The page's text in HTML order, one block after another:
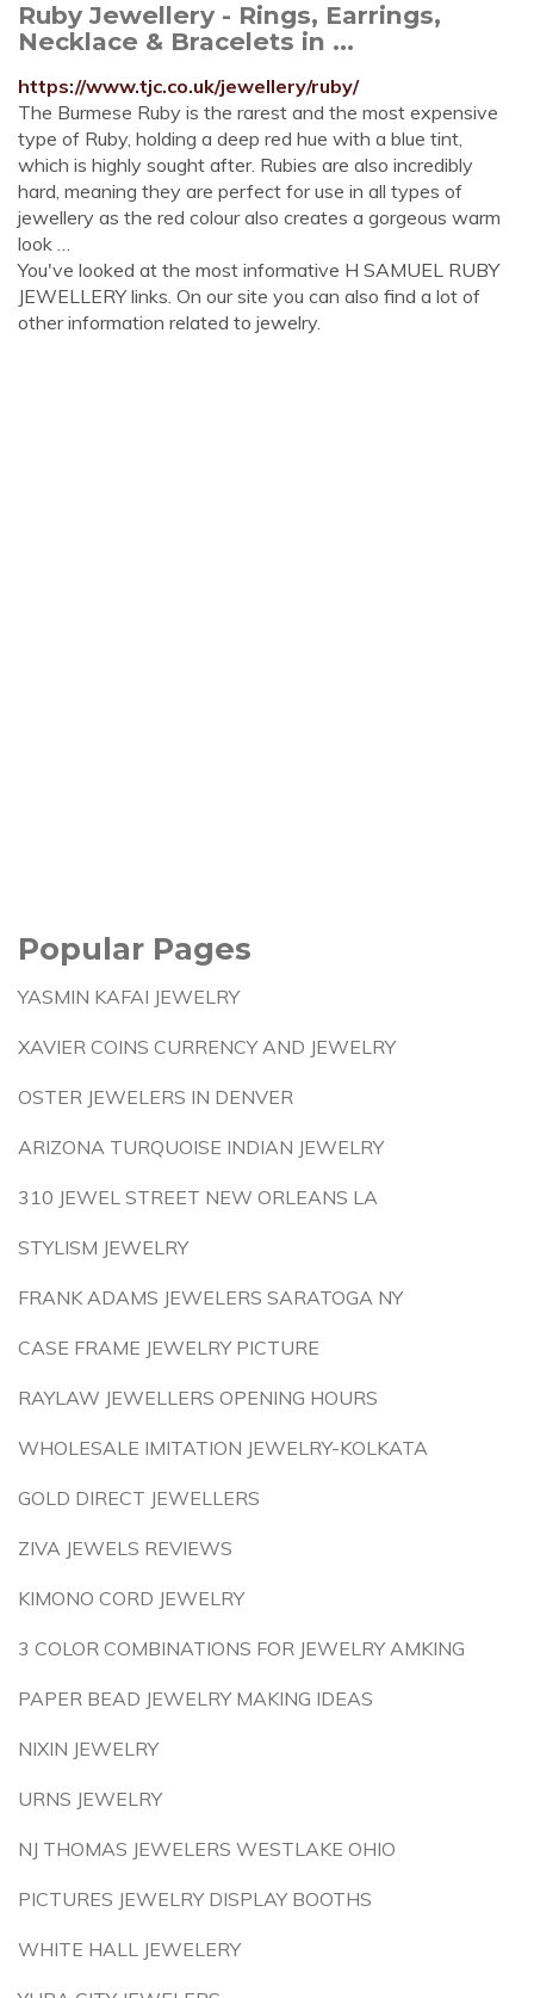
Ruby Jewellery - Rings, Earrings,
Necklace & Bracelets in ...
https://www.tjc.co.uk/jewellery/ruby/
The Burmese Ruby is the rarest and the most expensive
type of Ruby, holding a deep red hue with a blue tint,
which is highly sought after. Rubies are also incredibly
hard, meaning they are perfect for use in all types of
jewellery as the red colour also creates a gorgeous warm
look …
You've looked at the most informative H SAMUEL RUBY
JEWELLERY links. On our site you can also find a lot of
other information related to jewelry.
Popular Pages
YASMIN KAFAI JEWELRY
XAVIER COINS CURRENCY AND JEWELRY
OSTER JEWELERS IN DENVER
ARIZONA TURQUOISE INDIAN JEWELRY
310 JEWEL STREET NEW ORLEANS LA
STYLISM JEWELRY
FRANK ADAMS JEWELERS SARATOGA NY
CASE FRAME JEWELRY PICTURE
RAYLAW JEWELLERS OPENING HOURS
WHOLESALE IMITATION JEWELRY-KOLKATA
GOLD DIRECT JEWELLERS
ZIVA JEWELS REVIEWS
KIMONO CORD JEWELRY
3 COLOR COMBINATIONS FOR JEWELRY AMKING
PAPER BEAD JEWELRY MAKING IDEAS
NIXIN JEWELRY
URNS JEWELRY
NJ THOMAS JEWELERS WESTLAKE OHIO
PICTURES JEWELRY DISPLAY BOOTHS
WHITE HALL JEWELERY